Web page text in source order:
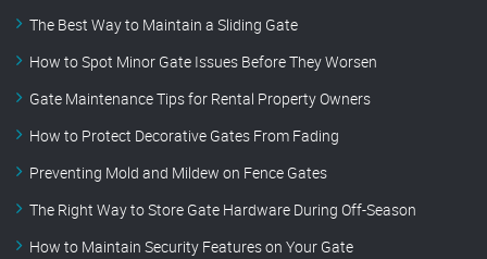
The Best Way to Maintain a Sliding Gate
How to Spot Minor Gate Issues Before They Worsen
Gate Maintenance Tips for Rental Property Owners
How to Protect Decorative Gates From Fading
Preventing Mold and Mildew on Fence Gates
The Right Way to Store Gate Hardware During Off-Season
How to Maintain Security Features on Your Gate